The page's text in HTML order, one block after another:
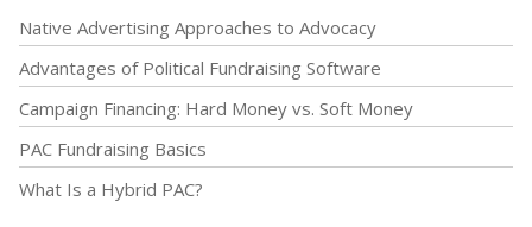
Native Advertising Approaches to Advocacy
Advantages of Political Fundraising Software
Campaign Financing: Hard Money vs. Soft Money
PAC Fundraising Basics
What Is a Hybrid PAC?